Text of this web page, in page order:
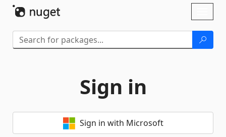
Sign in
Sign in with Microsoft